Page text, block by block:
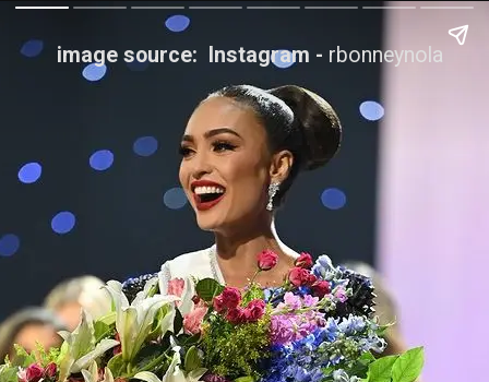
image source: Instagram - rbonneynola